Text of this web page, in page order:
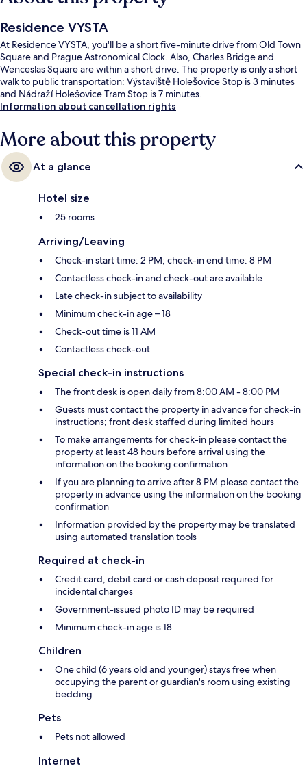
Residence VYSTA
At Residence VYSTA, you'll be a short five-minute drive from Old Town
Square and Prague Astronomical Clock. Also, Charles Bridge and
Wenceslas Square are within a short drive. The property is only a short
walk to public transportation: Výstaviště Holešovice Stop is 3 minutes
and Nádraží Holešovice Tram Stop is 7 minutes.
Information about cancellation rights
More about this property
At a glance
Hotel size
25 rooms
Arriving/Leaving
Check-in start time: 2 PM; check-in end time: 8 PM
Contactless check-in and check-out are available
Late check-in subject to availability
Minimum check-in age – 18
Check-out time is 11 AM
Contactless check-out
Special check-in instructions
The front desk is open daily from 8:00 AM - 8:00 PM
Guests must contact the property in advance for check-in
instructions; front desk staffed during limited hours
To make arrangements for check-in please contact the
property at least 48 hours before arrival using the
information on the booking confirmation
If you are planning to arrive after 8 PM please contact the
property in advance using the information on the booking
confirmation
Information provided by the property may be translated
using automated translation tools
Required at check-in
Credit card, debit card or cash deposit required for
incidental charges
Government-issued photo ID may be required
Minimum check-in age is 18
Children
One child (6 years old and younger) stays free when
occupying the parent or guardian's room using existing
bedding
Pets
Pets not allowed
Internet